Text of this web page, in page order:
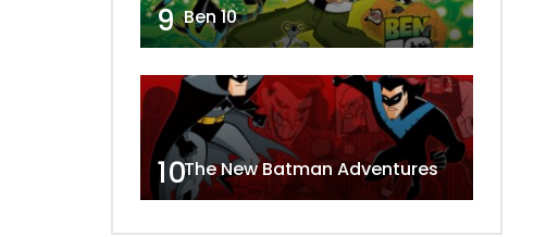
9 Ben 10
10The New Batman Adventures